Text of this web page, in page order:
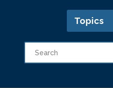
Topics